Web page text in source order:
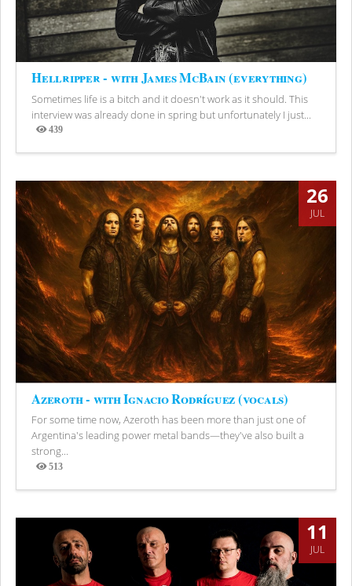
Hellripper - with James McBain (everything)
Sometimes life is a bitch and it doesn't work as it should. This
interview was already done in spring but unfortunately I just...
439
Views
26
JUL
Azeroth - with Ignacio Rodríguez (vocals)
For some time now, Azeroth has been more than just one of
Argentina's leading power metal bands—they've also built a
strong...
513
Views
11
JUL